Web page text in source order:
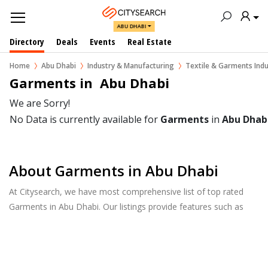
ABU DHABI
Directory Deals Events Real Estate
Home Abu Dhabi Industry & Manufacturing Textile & Garments
Garments in  Abu Dhabi
We are Sorry!
No Data is currently available for Garments in Abu
About Garments in Abu Dhabi
At Citysearch, we have most comprehensive list of top rated
Garments in Abu Dhabi. Our listings provide features such as